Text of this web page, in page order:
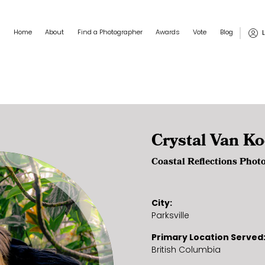
Home About Find a Photographer Awards Vote Blog User
Crystal Van
Coastal Reflections
City
Parksville
Primary Location Served
British Columbia